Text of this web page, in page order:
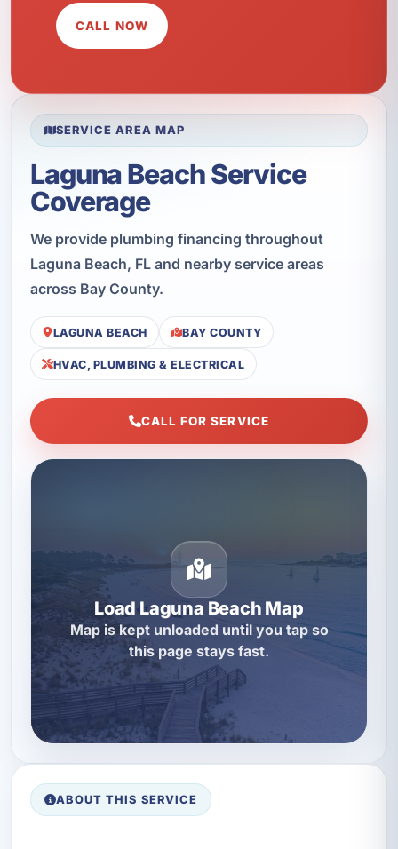
CALL NOW
SERVICE AREA MAP
Laguna Beach Service
Coverage
We provide plumbing financing throughout
Laguna Beach, FL and nearby service areas
across Bay County.
LAGUNA BEACH BAY COUNTY
HVAC, PLUMBING & ELECTRICAL
CALL FOR SERVICE
Load Laguna Beach Map
Map is kept unloaded until you tap so
this page stays fast.
ABOUT THIS SERVICE